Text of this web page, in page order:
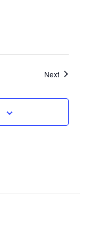
NextEvents